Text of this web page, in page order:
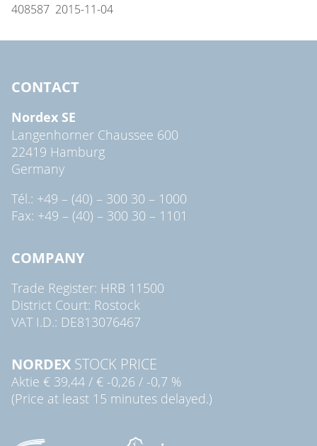
408587 2015-11-04
CONTACT
Nordex SE
Langenhorner Chaussee 600
22419 Hamburg
Germany
Tél.: +49 – (40) – 300 30 – 1000
Fax: +49 – (40) – 300 30 – 1101
COMPANY
Trade Register: HRB 11500
District Court: Rostock
VAT I.D.: DE813076467
NORDEX STOCK PRICE
Aktie € 39,44 / € -0,26 / -0,7 %
(Price at least 15 minutes delayed.)